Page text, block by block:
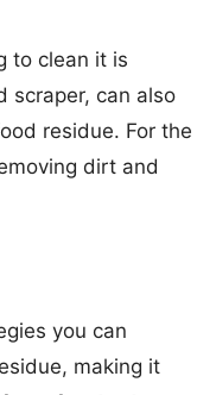
to clean it is
scraper, can also
residue. For the
dirt and
you can
making it